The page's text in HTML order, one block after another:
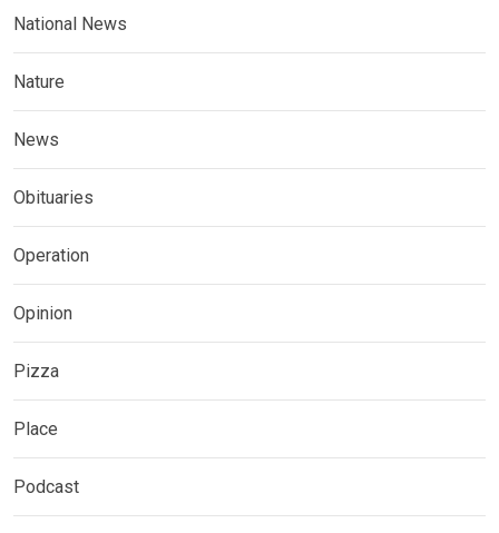
National News
Nature
News
Obituaries
Operation
Opinion
Pizza
Place
Podcast